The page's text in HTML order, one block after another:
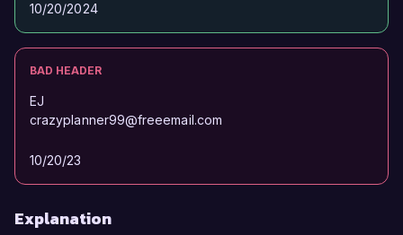
10/20/2024
BAD HEADER
EJ
crazyplanner99@freeemail.com
10/20/23
Explanation